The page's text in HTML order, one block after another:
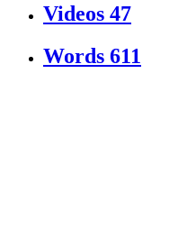
Videos 47
Words 611